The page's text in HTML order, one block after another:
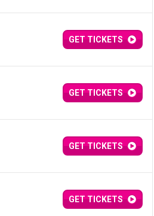
GET TICKETS
GET TICKETS
GET TICKETS
GET TICKETS